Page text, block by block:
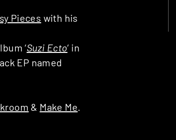
Pieces with his
‘Suzi Ecto‘ in
EP named
& Make Me